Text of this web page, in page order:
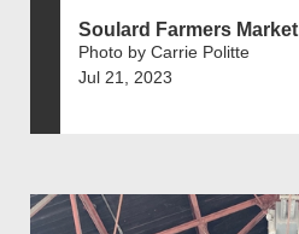
Soulard Farmers Market
Photo by Carrie Politte
Jul 21, 2023